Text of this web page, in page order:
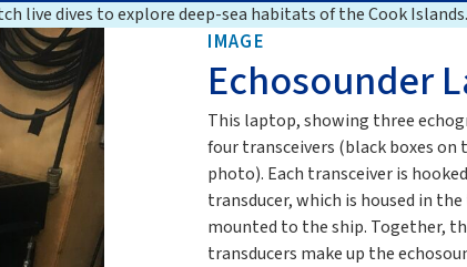
live dives to explore deep-sea habitats of the Cook Islands.
IMAGE
Echosounder
This laptop, showing three
four transceivers (black boxes on
photo). Each transceiver is
transducer, which is housed in
mounted to the ship. Together,
transducers make up the